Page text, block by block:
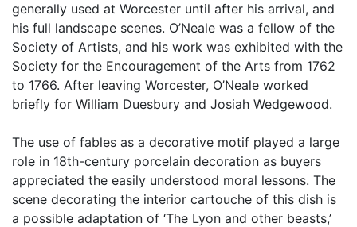
generally used at Worcester until after his arrival, and
his full landscape scenes. O’Neale was a fellow of the
Society of Artists, and his work was exhibited with the
Society for the Encouragement of the Arts from 1762
to 1766. After leaving Worcester, O’Neale worked
briefly for William Duesbury and Josiah Wedgewood.
The use of fables as a decorative motif played a large
role in 18th-century porcelain decoration as buyers
appreciated the easily understood moral lessons. The
scene decorating the interior cartouche of this dish is
a possible adaptation of ‘The Lyon and other beasts,’